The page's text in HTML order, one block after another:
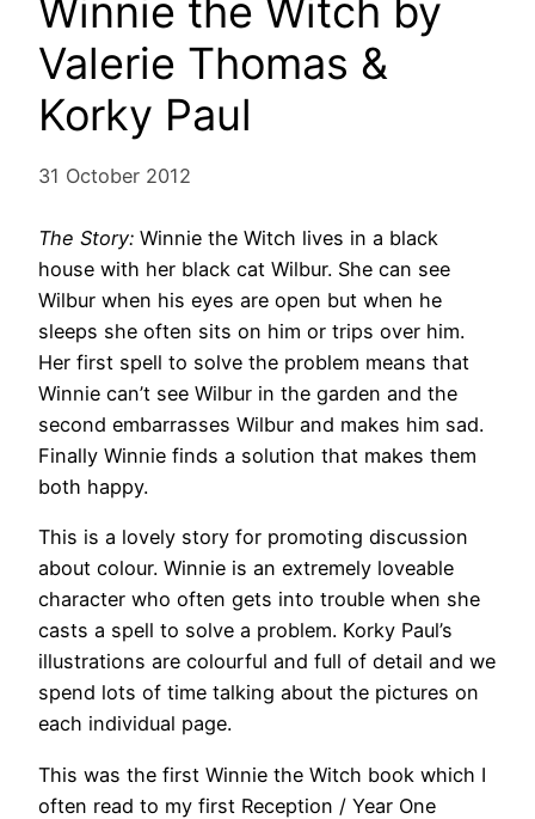
Winnie the Witch by
Valerie Thomas &
Korky Paul
31 October 2012
The Story: Winnie the Witch lives in a black
house with her black cat Wilbur. She can see
Wilbur when his eyes are open but when he
sleeps she often sits on him or trips over him.
Her first spell to solve the problem means that
Winnie can’t see Wilbur in the garden and the
second embarrasses Wilbur and makes him sad.
Finally Winnie finds a solution that makes them
both happy.
This is a lovely story for promoting discussion
about colour. Winnie is an extremely loveable
character who often gets into trouble when she
casts a spell to solve a problem. Korky Paul’s
illustrations are colourful and full of detail and we
spend lots of time talking about the pictures on
each individual page.
This was the first Winnie the Witch book which I
often read to my first Reception / Year One